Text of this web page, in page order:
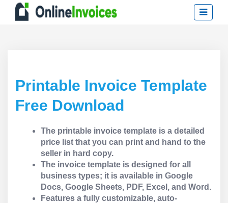
Printable Invoice Template
Free Download
The printable invoice template is a detailed
price list that you can print and hand to the
seller in hard copy.
The invoice template is designed for all
business types; it is available in Google
Docs, Google Sheets, PDF, Excel, and Word.
Features a fully customizable, auto-